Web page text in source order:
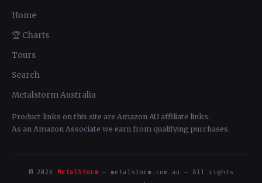
Home
🏆 Charts
Tours
Search
Metalstorm Australia
Product links on this site are Amazon AU affiliate links.
As an Amazon Associate we earn from qualifying purchases.
© 2026 MetalStorm — metalstorm.com.au — All rights